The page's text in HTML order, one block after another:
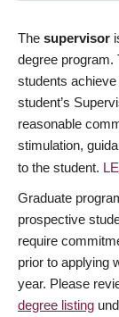
The supervisor
degree program.
students
student’s
reasonable
stimulation,
to the student.
Graduate
prospective
require
prior to applying
year. Please
degree listing